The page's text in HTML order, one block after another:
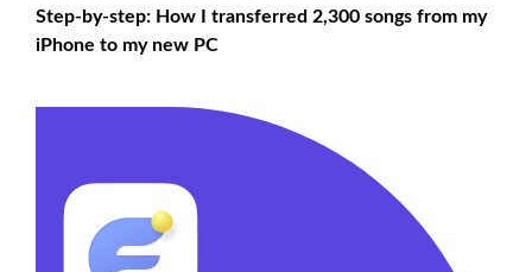
Step-by-step: How I transferred 2,300 songs from my
iPhone to my new PC